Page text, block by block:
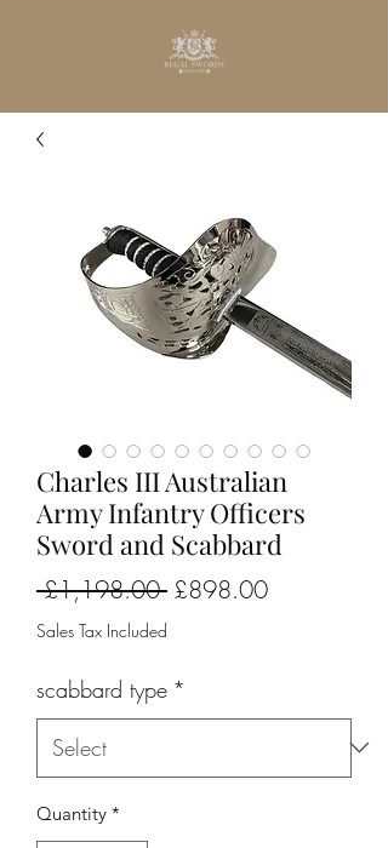
Charles III Australian
Army Infantry Officers
Sword and Scabbard
£1,198.00 Regular
£898.00Sale
Sales Tax Included
scabbard type *
Quantity *